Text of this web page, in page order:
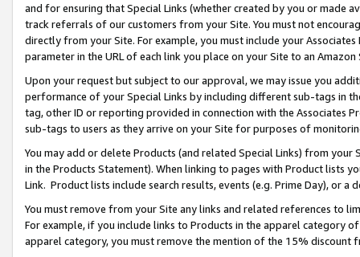
and for ensuring that Special Links (whether created by you or
track referrals of our customers from your Site. You must not
directly from your Site. For example, you must include your
parameter in the URL of each link you place on your Site to an
Upon your request but subject to our approval, we may issue you
performance of your Special Links by including different sub-tags in
tag, other ID or reporting provided in connection with the Associates
sub-tags to users as they arrive on your Site for purposes of
You may add or delete Products (and related Special Links) from
in the Products Statement). When linking to pages with Product lists
Link. Product lists include search results, events (e.g. Prime Day), or a
You must remove from your Site any links and related references to
For example, if you include links to Products in the apparel category
apparel category, you must remove the mention of the 15% discount